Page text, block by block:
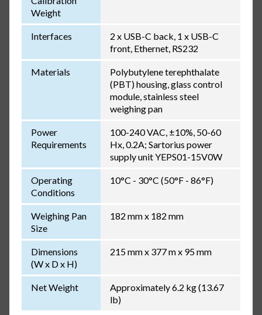
Weight
Interfaces
2 x USB-C back, 1 x USB-C
front, Ethernet, RS232
Materials
Polybutylene terephthalate
(PBT) housing, glass control
module, stainless steel
weighing pan
Power
Requirements
100-240 VAC, ±10%, 50-60
Hx, 0.2A; Sartorius power
supply unit YEPS01-15V0W
Operating
Conditions
10°C - 30°C (50°F - 86°F)
Weighing Pan
Size
182 mm x 182 mm
Dimensions
(W x D x H)
215 mm x 377 m x 95 mm
Net Weight
Approximately 6.2 kg (13.67
lb)